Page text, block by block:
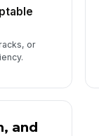
or
and